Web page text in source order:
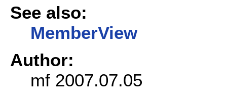
See also:
MemberView
Author:
mf 2007.07.05